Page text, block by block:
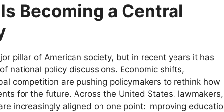
Becoming a Central
pillar of American society, but in recent years it has
national policy discussions. Economic shifts,
competition are pushing policymakers to rethink how
for the future. Across the United States, lawmakers,
increasingly aligned on one point: improving